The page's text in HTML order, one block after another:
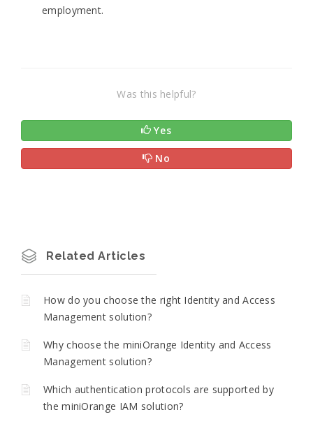
employment.
Was this helpful?
Yes
No
Related Articles
How do you choose the right Identity and Access
Management solution?
Why choose the miniOrange Identity and Access
Management solution?
Which authentication protocols are supported by
the miniOrange IAM solution?